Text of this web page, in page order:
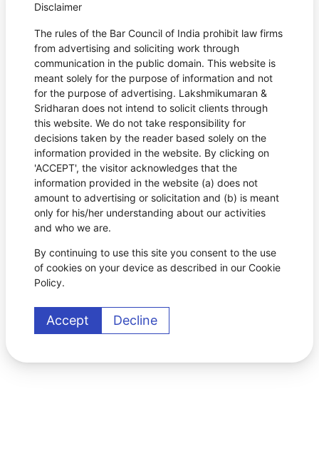
Disclaimer
The rules of the Bar Council of India prohibit law firms
from advertising and soliciting work through
communication in the public domain. This website is
meant solely for the purpose of information and not
for the purpose of advertising. Lakshmikumaran &
Sridharan does not intend to solicit clients through
this website. We do not take responsibility for
decisions taken by the reader based solely on the
information provided in the website. By clicking on
'ACCEPT', the visitor acknowledges that the
information provided in the website (a) does not
amount to advertising or solicitation and (b) is meant
only for his/her understanding about our activities
and who we are.
By continuing to use this site you consent to the use
of cookies on your device as described in our Cookie
Policy.
Accept Decline